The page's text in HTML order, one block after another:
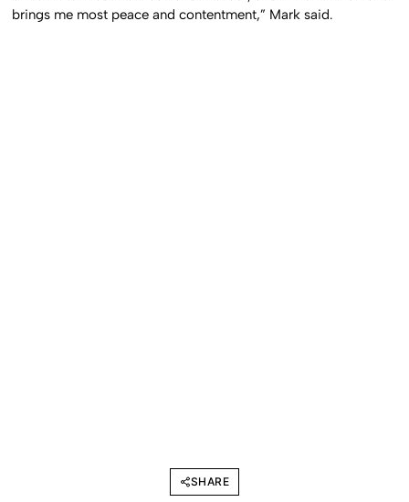
brings me most peace and contentment,” Mark said.
SHARE